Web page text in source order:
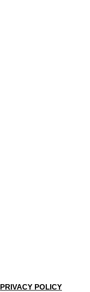
PRIVACY POLICY